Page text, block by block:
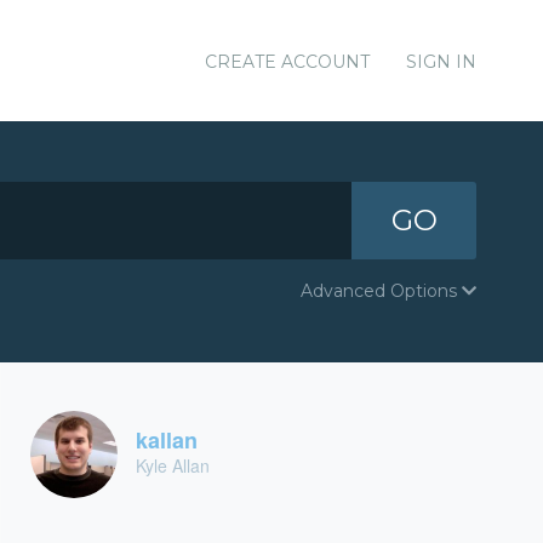
CREATE ACCOUNT SIGN IN
GO
Advanced Options
kallan
Kyle Allan